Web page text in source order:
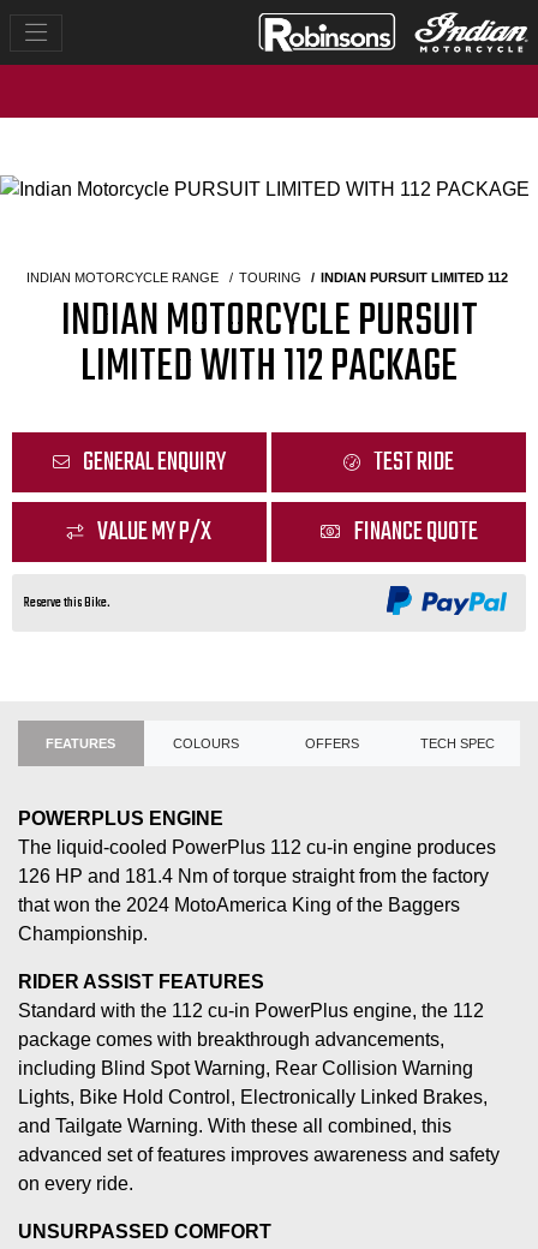
INDIAN MOTORCYCLE RANGE TOURING INDIAN PURSUIT LIMITED 112
INDIAN MOTORCYCLE PURSUIT
LIMITED WITH 112 PACKAGE
GENERAL ENQUIRY
TEST RIDE
VALUE MY P/X
FINANCE QUOTE
Reserve this Bike.
FEATURES COLOURS OFFERS TECH SPEC
POWERPLUS ENGINE
The liquid-cooled PowerPlus 112 cu-in engine produces
126 HP and 181.4 Nm of torque straight from the factory
that won the 2024 MotoAmerica King of the Baggers
Championship.
RIDER ASSIST FEATURES
Standard with the 112 cu-in PowerPlus engine, the 112
package comes with breakthrough advancements,
including Blind Spot Warning, Rear Collision Warning
Lights, Bike Hold Control, Electronically Linked Brakes,
and Tailgate Warning. With these all combined, this
advanced set of features improves awareness and safety
on every ride.
UNSURPASSED COMFORT